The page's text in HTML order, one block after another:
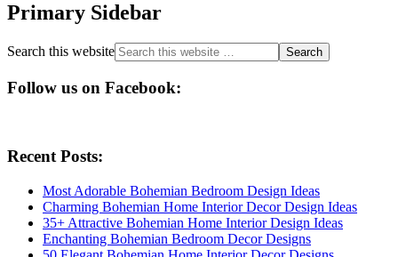
Primary Sidebar
Search this website
Follow us on Facebook:
Recent Posts:
Most Adorable Bohemian Bedroom Design Ideas
Charming Bohemian Home Interior Decor Design Ideas
35+ Attractive Bohemian Home Interior Design Ideas
Enchanting Bohemian Bedroom Decor Designs